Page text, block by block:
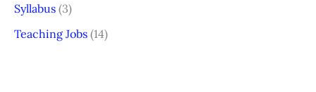
Syllabus (3)
Teaching Jobs (14)